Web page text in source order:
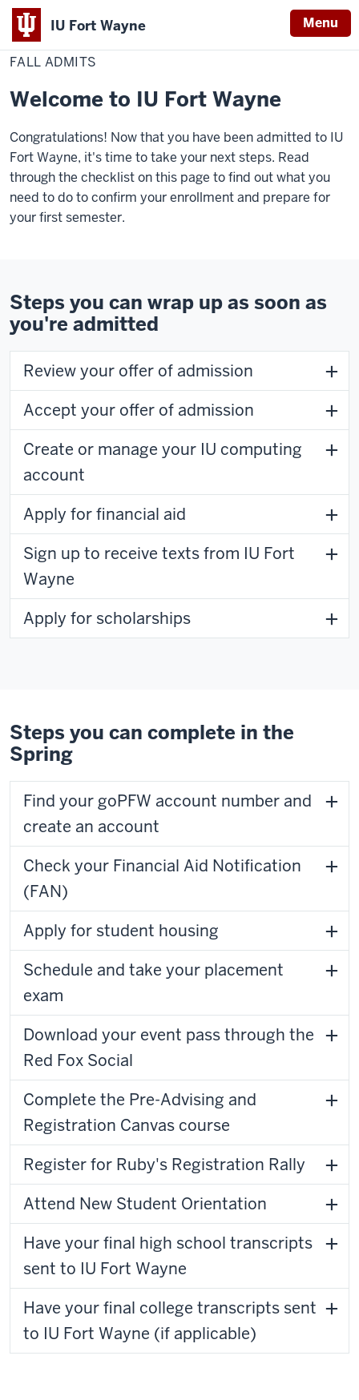
IU Fort Wayne Menu
Indiana
University
Fort
Home
Fall
admits
FALL ADMITS
Welcome to IU Fort Wayne
Congratulations! Now that you have been admitted to IU
Fort Wayne, it's time to take your next steps. Read
through the checklist on this page to find out what you
need to do to confirm your enrollment and prepare for
your first semester.
Steps you can wrap up as soon as
you're admitted
Review your offer of admission
Accept your offer of admission
Create or manage your IU computing
account
Apply for financial aid
Sign up to receive texts from IU Fort
Wayne
Apply for scholarships
Steps you can complete in the
Spring
Find your goPFW account number and
create an account
Check your Financial Aid Notification
(FAN)
Apply for student housing
Schedule and take your placement
exam
Download your event pass through the
Red Fox Social
Complete the Pre-Advising and
Registration Canvas course
Register for Ruby's Registration Rally
Attend New Student Orientation
Have your final high school transcripts
sent to IU Fort Wayne
Have your final college transcripts sent
to IU Fort Wayne (if applicable)